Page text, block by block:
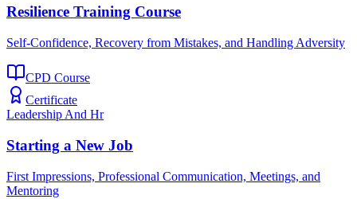
Resilience Training Course
Self-Confidence, Recovery from Mistakes, and Handling Adversity
CPD Course
Certificate
Leadership And Hr
Starting a New Job
First Impressions, Professional Communication, Meetings, and
Mentoring